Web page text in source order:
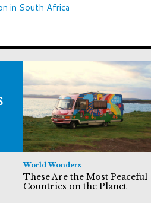
in South Africa
World Wonders
These Are the Most Peaceful
Countries on the Planet